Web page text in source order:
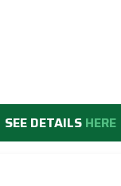
SEE DETAILS HERE